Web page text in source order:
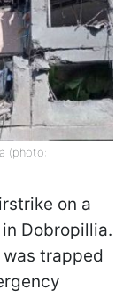
(photo:
on a
Dobropillia.
trapped